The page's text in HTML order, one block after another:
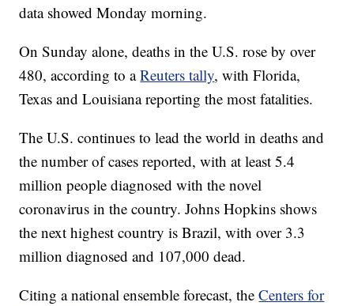
data showed Monday morning.
On Sunday alone, deaths in the U.S. rose by over
480, according to aReuters tally, with Florida,
Texas and Louisiana reporting the most fatalities.
The U.S. continues to lead the world in deaths and
the number of cases reported, with at least 5.4
million people diagnosed with the novel
coronavirus in the country. Johns Hopkins shows
the next highest country is Brazil, with over 3.3
million diagnosed and 107,000 dead.
Citing a national ensemble forecast, theCenters for